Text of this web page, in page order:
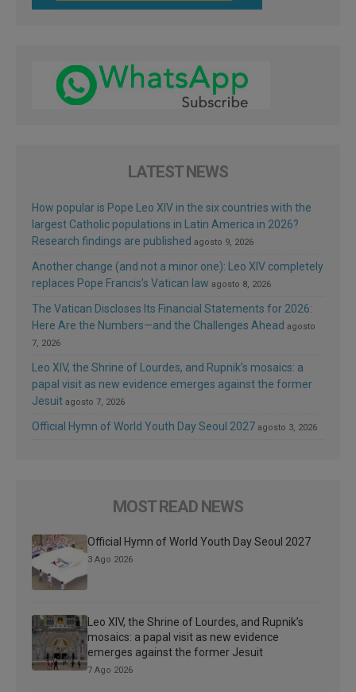
LATEST NEWS
How popular is Pope Leo XIV in the six countries with the
largest Catholic populations in Latin America in 2026?
Research findings are published agosto 9, 2026
Another change (and not a minor one): Leo XIV completely
replaces Pope Francis’s Vatican law agosto 8, 2026
The Vatican Discloses Its Financial Statements for 2026:
Here Are the Numbers—and the Challenges Ahead agosto
7, 2026
Leo XIV, the Shrine of Lourdes, and Rupnik’s mosaics: a
papal visit as new evidence emerges against the former
Jesuit agosto 7, 2026
Official Hymn of World Youth Day Seoul 2027 agosto 3, 2026
MOST READ NEWS
Official Hymn of World Youth Day Seoul 2027
3 Ago 2026
Leo XIV, the Shrine of Lourdes, and Rupnik’s
mosaics: a papal visit as new evidence
emerges against the former Jesuit
7 Ago 2026